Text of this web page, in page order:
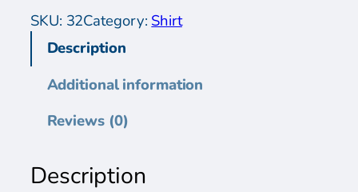
e
n
S
q
SKU: 32Category: Shirt
Description
Additional information
Reviews (0)
Description